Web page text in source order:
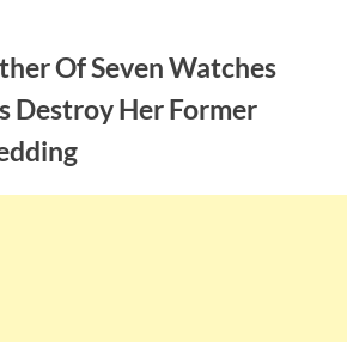
Of Seven Watches
Destroy Her Former